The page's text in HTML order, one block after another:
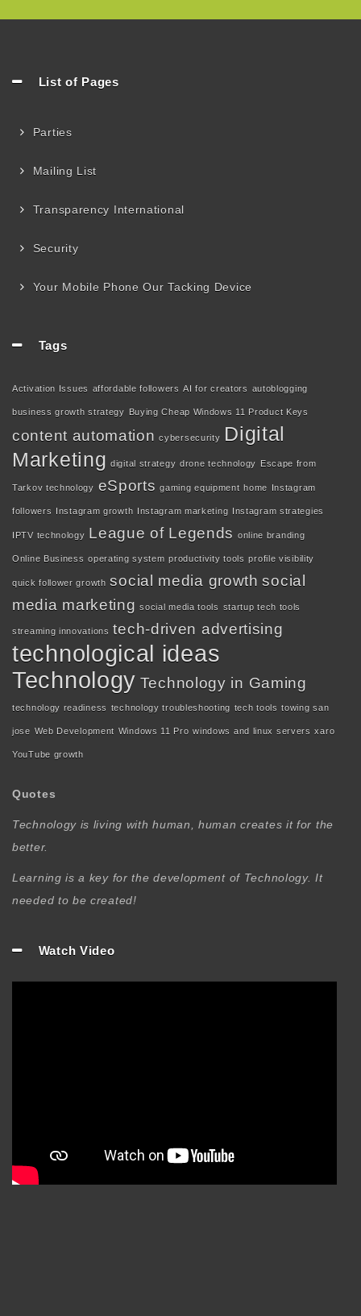
List of Pages
Parties
Mailing List
Transparency International
Security
Your Mobile Phone Our Tacking Device
Tags
Activation Issues affordable followers AI for creators autoblogging
business growth strategy Buying Cheap Windows 11 Product Keys
content automation cybersecurity Digital
Marketing digital strategy drone technology Escape from
Tarkov technology eSports gaming equipment home Instagram
followers Instagram growth Instagram marketing Instagram strategies
IPTV technology League of Legends online branding
Online Business operating system productivity tools profile visibility
quick follower growth social media growth social
media marketing social media tools startup tech tools
streaming innovations tech-driven advertising
technological ideas
Technology Technology in Gaming
technology readiness technology troubleshooting tech tools towing san
jose Web Development Windows 11 Pro windows and linux servers xaro
YouTube growth
Quotes
Technology is living with human, human creates it for the
better.
Learning is a key for the development of Technology. It
needed to be created!
Watch Video